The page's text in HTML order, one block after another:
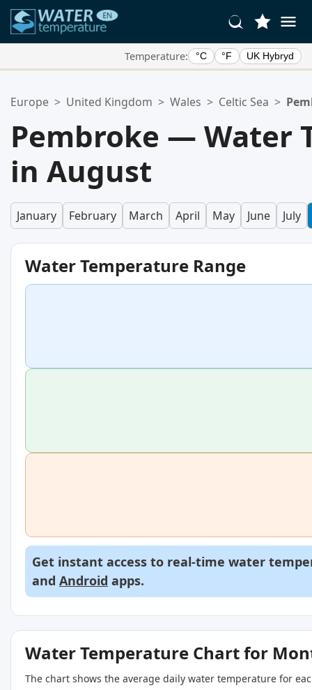
Temperature: °C °F UK Hybryd
Your favorites list is empty.
Europe > United Kingdom > Wales > Celtic Sea >
Pembroke — Water
in August
January February March April May June July
Water Temperature Range
Get instant access to real-time water
and Android apps.
Water Temperature Chart for
The chart shows the average daily water temperature for